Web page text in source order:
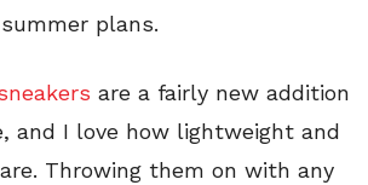
plans.
are a fairly new addition
and I love how lightweight and
Throwing them on with any